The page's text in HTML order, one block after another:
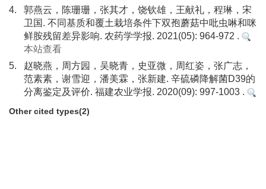
4.
郭燕云，陈珊珊，张其才，饶钦雄，王献礼，程琳，宋
卫国. 不同基质和覆土栽培条件下双孢蘑菇中吡虫啉和咪
鲜胺残留差异影响. 农药学学报. 2021(05): 964-972 .
本站查看
5.
赵晓燕，周方园，吴晓青，史亚微，周红姿，张广志，
范素素，谢雪迎，潘美霖，张新建. 辛硫磷降解菌D39的
分离鉴定及评价. 福建农业学报. 2020(09): 997-1003 .
Other cited types(2)